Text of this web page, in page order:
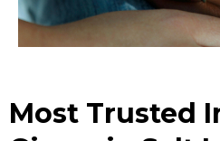
Most Trusted